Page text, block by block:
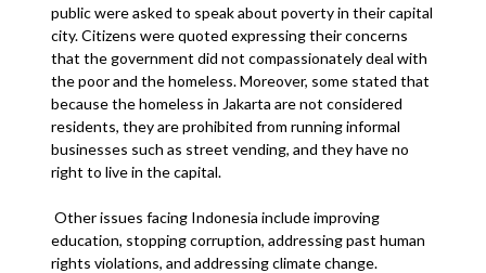
public were asked to speak about poverty in their capital
city. Citizens were quoted expressing their concerns
that the government did not compassionately deal with
the poor and the homeless. Moreover, some stated that
because the homeless in Jakarta are not considered
residents, they are prohibited from running informal
businesses such as street vending, and they have no
right to live in the capital.
Other issues facing Indonesia include improving
education, stopping corruption, addressing past human
rights violations, and addressing climate change.